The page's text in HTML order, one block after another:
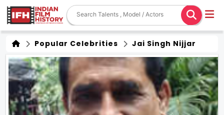
Popular Celebrities Jai Singh Nijjar